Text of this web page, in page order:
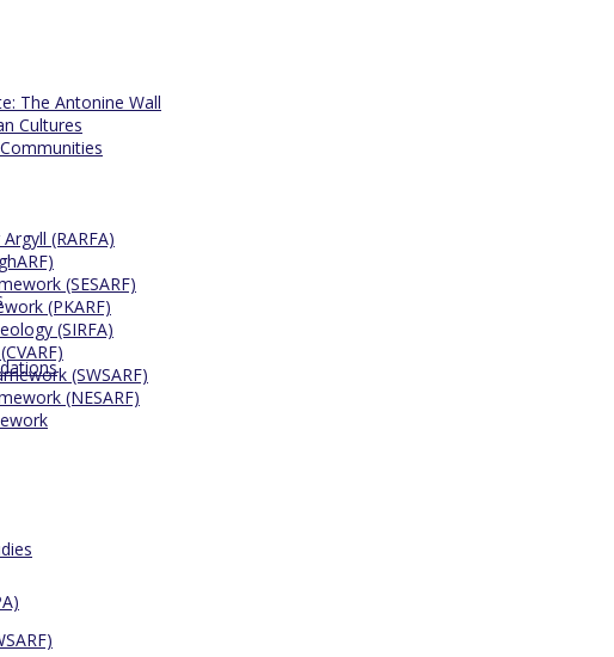
The Antonine Wall
Cultures
(RARFA)
(SESARF)
(PKARF)
(SIRFA)
(SWSARF)
(NESARF)